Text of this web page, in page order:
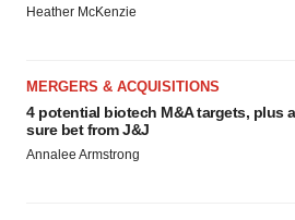
Heather McKenzie
MERGERS & ACQUISITIONS
4 potential biotech M&A targets, plus
sure bet from J&J
Annalee Armstrong